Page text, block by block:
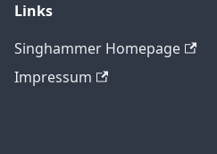
Links
Singhammer Homepage
Impressum